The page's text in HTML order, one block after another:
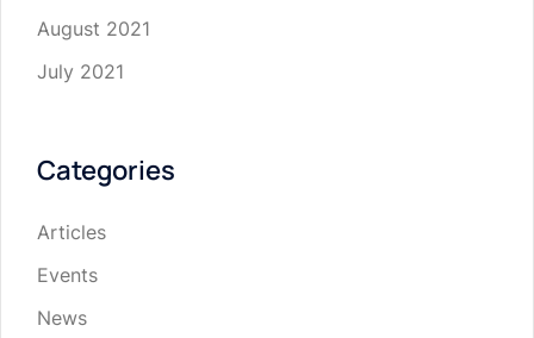
August 2021
July 2021
Categories
Articles
Events
News